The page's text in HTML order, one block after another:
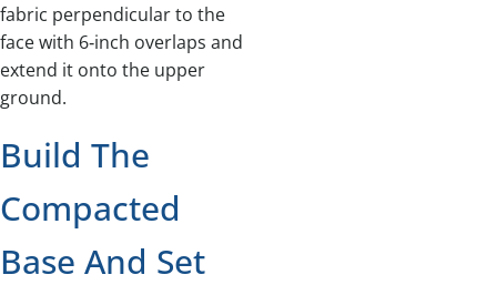
fabric perpendicular to the
face with 6‑inch overlaps and
extend it onto the upper
ground.
Build The
Compacted
Base And Set